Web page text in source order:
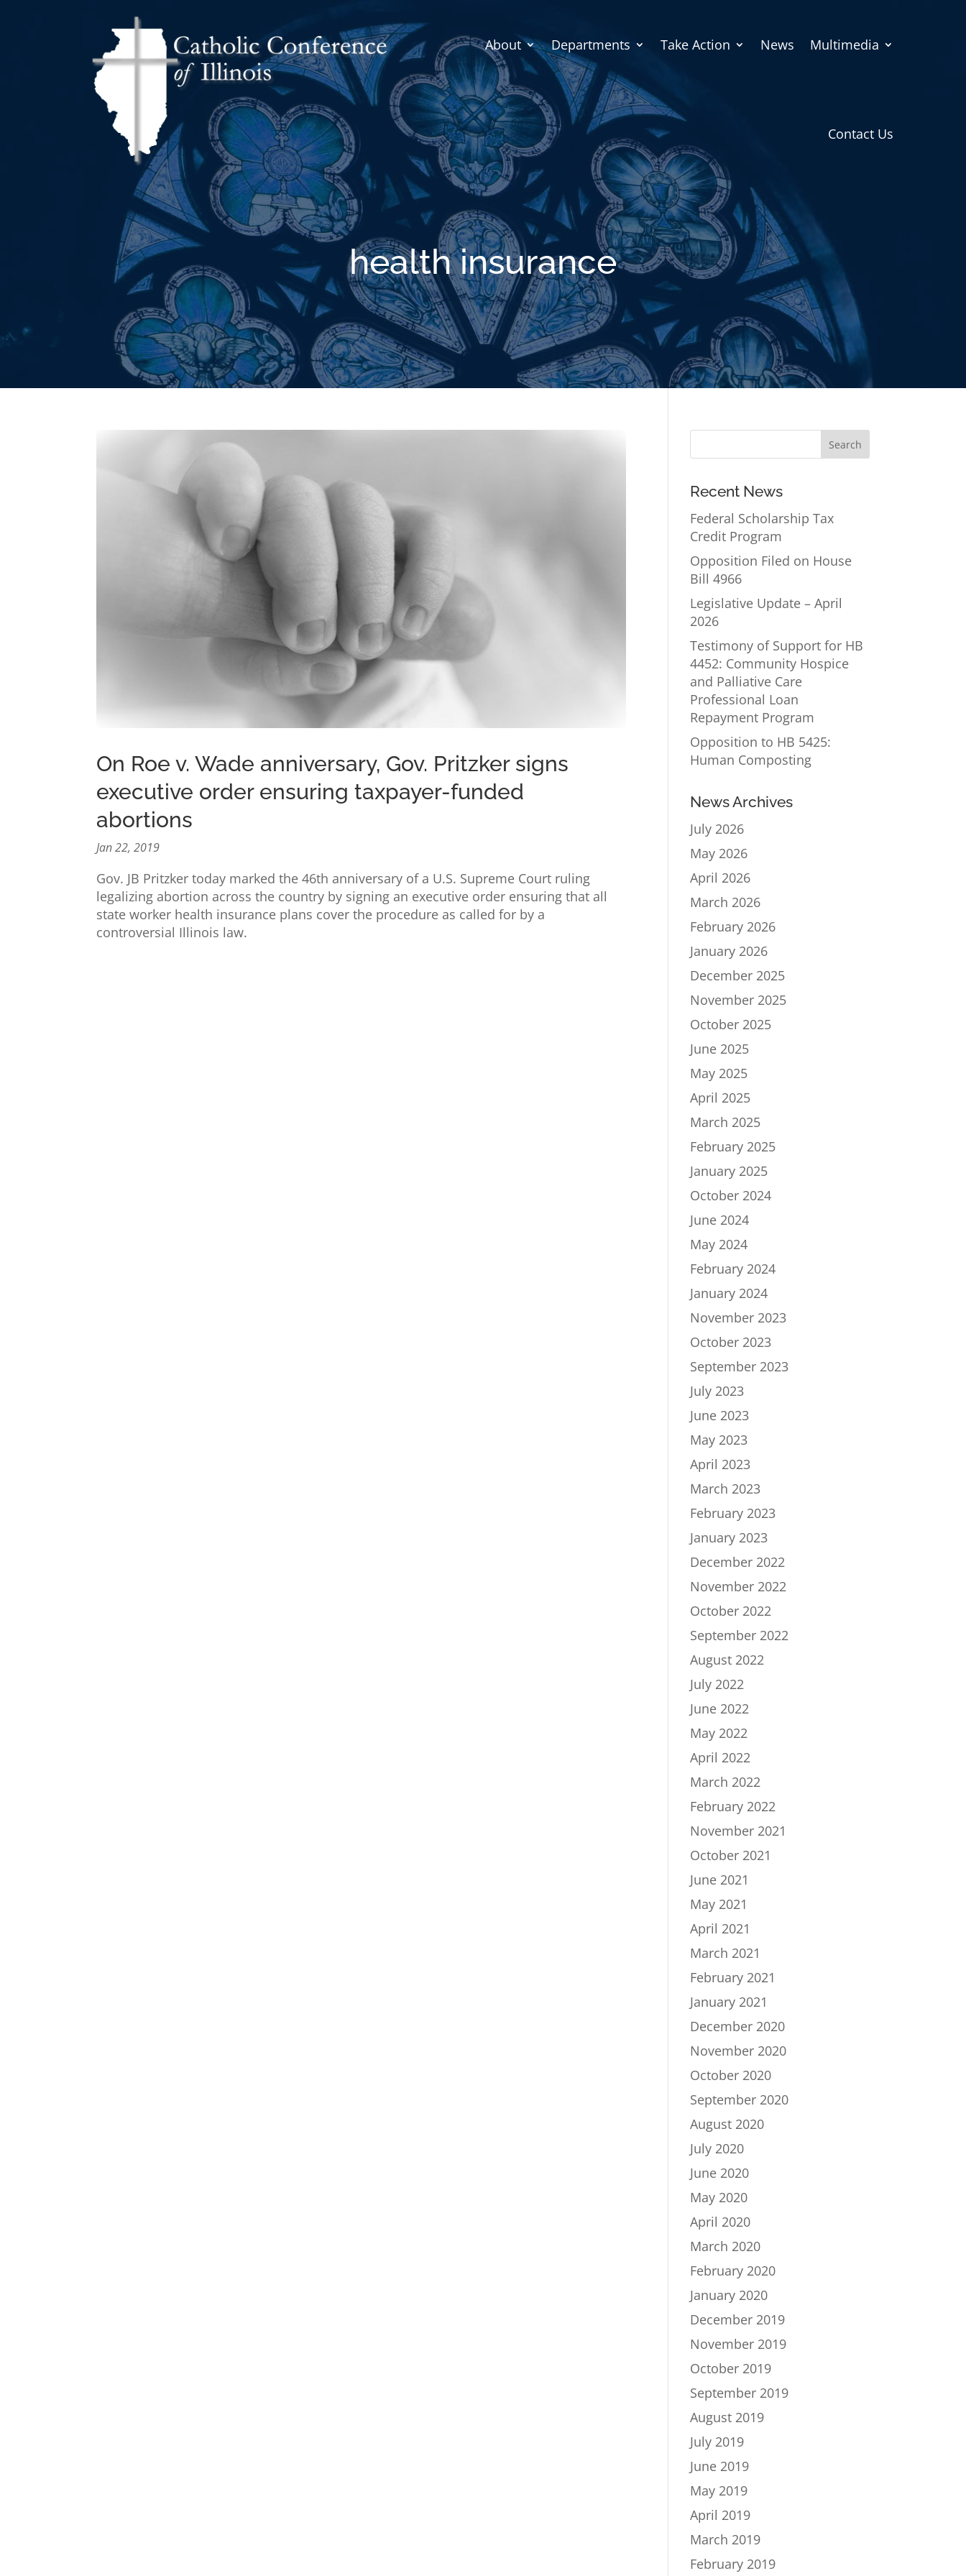
About Departments Take Action News Multimedia
Contact Us
health insurance
On Roe v. Wade anniversary, Gov. Pritzker signs
executive order ensuring taxpayer-funded
abortions
Jan 22, 2019
Gov. JB Pritzker today marked the 46th anniversary of a U.S. Supreme Court ruling
legalizing abortion across the country by signing an executive order ensuring that all
state worker health insurance plans cover the procedure as called for by a
controversial Illinois law.
Recent News
Federal Scholarship Tax
Credit Program
Opposition Filed on House
Bill 4966
Legislative Update – April
2026
Testimony of Support for HB
4452: Community Hospice
and Palliative Care
Professional Loan
Repayment Program
Opposition to HB 5425:
Human Composting
News Archives
July 2026
May 2026
April 2026
March 2026
February 2026
January 2026
December 2025
November 2025
October 2025
June 2025
May 2025
April 2025
March 2025
February 2025
January 2025
October 2024
June 2024
May 2024
February 2024
January 2024
November 2023
October 2023
September 2023
July 2023
June 2023
May 2023
April 2023
March 2023
February 2023
January 2023
December 2022
November 2022
October 2022
September 2022
August 2022
July 2022
June 2022
May 2022
April 2022
March 2022
February 2022
November 2021
October 2021
June 2021
May 2021
April 2021
March 2021
February 2021
January 2021
December 2020
November 2020
October 2020
September 2020
August 2020
July 2020
June 2020
May 2020
April 2020
March 2020
February 2020
January 2020
December 2019
November 2019
October 2019
September 2019
August 2019
July 2019
June 2019
May 2019
April 2019
March 2019
February 2019